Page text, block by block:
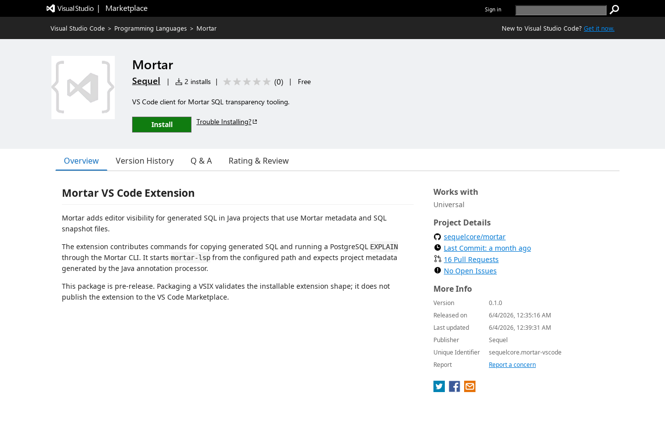
|   Marketplace Sign in
Visual Studio Code > Programming Languages > Mortar New to Visual Studio Code? Get it now.
Mortar
Sequel | 2 installs | (0) | Free
VS Code client for Mortar SQL transparency tooling.
Install Trouble Installing?
Overview Version History Q & A Rating & Review
Mortar VS Code Extension
Mortar adds editor visibility for generated SQL in Java projects that use Mortar metadata and SQL
snapshot files.
The extension contributes commands for copying generated SQL and running a PostgreSQL EXPLAIN
through the Mortar CLI. It starts mortar-lsp from the configured path and expects project metadata
generated by the Java annotation processor.
This package is pre-release. Packaging a VSIX validates the installable extension shape; it does not
publish the extension to the VS Code Marketplace.
Works with
Universal
Project Details
sequelcore/mortar
Last Commit: a month ago
16 Pull Requests
No Open Issues
More Info
Version
0.1.0
Released on
6/4/2026, 12:35:16 AM
Last updated
6/4/2026, 12:39:31 AM
Publisher
Sequel
Unique Identifier
sequelcore.mortar-vscode
Report
Report a concern